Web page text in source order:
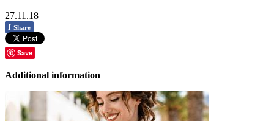
27.11.18
f Share
Save
Additional information